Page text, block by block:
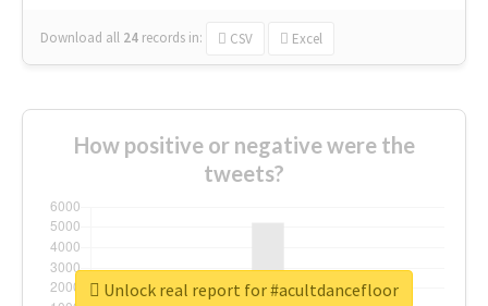
Download all 24 records in: CSV Excel
How positive or negative were the
tweets?
Unlock real report for #acultdancefloor